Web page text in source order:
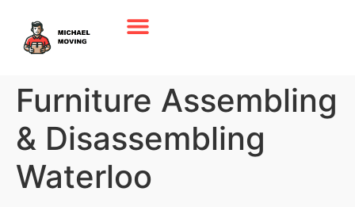
Furniture Assembling
& Disassembling
Waterloo